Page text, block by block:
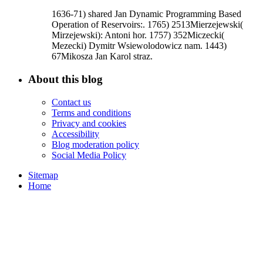
1636-71) shared Jan Dynamic Programming Based
Operation of Reservoirs:. 1765) 2513Mierzejewski(
Mirzejewski): Antoni hor. 1757) 352Miczecki(
Mezecki) Dymitr Wsiewolodowicz nam. 1443)
67Mikosza Jan Karol straz.
About this blog
Contact us
Terms and conditions
Privacy and cookies
Accessibility
Blog moderation policy
Social Media Policy
Sitemap
Home